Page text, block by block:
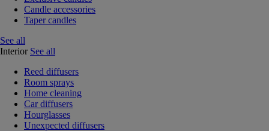
Candle accessories
Taper candles
See all
Interior See all
Reed diffusers
Room sprays
Home cleaning
Car diffusers
Hourglasses
Unexpected diffusers